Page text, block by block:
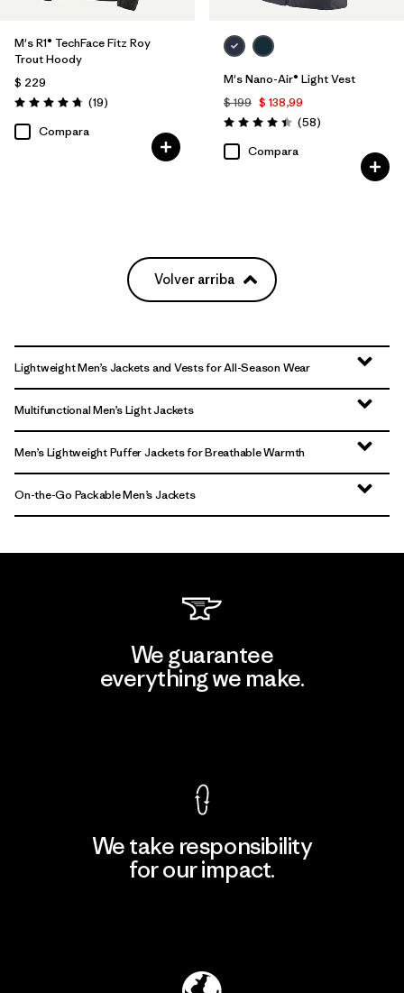
M's R1® TechFace Fitz Roy
Trout Hoody
$ 229
Valoración: 4.7 / 5
(19Comentarios
)
Compara
M's Nano-Air® Light Vest
$ 199 $ 138,99
Valoración: 4.4 / 5
(58Comentarios
)
Compara
Volver arriba
Lightweight Men’s Jackets and Vests for All-Season Wear
Multifunctional Men’s Light Jackets
Men’s Lightweight Puffer Jackets for Breathable Warmth
On-the-Go Packable Men’s Jackets
We guarantee
everything we make.
We take responsibility
for our impact.